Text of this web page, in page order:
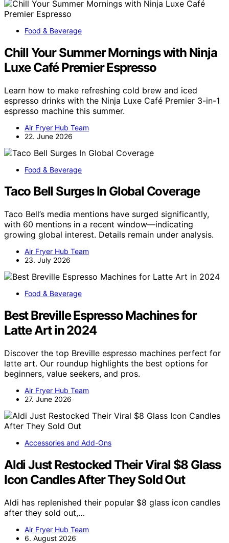
Food & Beverage
Chill Your Summer Mornings with Ninja
Luxe Café Premier Espresso
Learn how to make refreshing cold brew and iced
espresso drinks with the Ninja Luxe Café Premier 3-in-1
espresso machine this summer.
Air Fryer Hub Team
22. June 2026
Food & Beverage
Taco Bell Surges In Global Coverage
Taco Bell’s media mentions have surged significantly,
with 60 mentions in a recent window—indicating
growing global interest. Details remain under analysis.
Air Fryer Hub Team
23. July 2026
Food & Beverage
Best Breville Espresso Machines for
Latte Art in 2024
Discover the top Breville espresso machines perfect for
latte art. Our roundup highlights the best options for
beginners, value seekers, and pros.
Air Fryer Hub Team
27. June 2026
Accessories and Add-Ons
Aldi Just Restocked Their Viral $8 Glass
Icon Candles After They Sold Out
Aldi has replenished their popular $8 glass icon candles
after they sold out,…
Air Fryer Hub Team
6. August 2026